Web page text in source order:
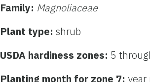
Family: Magnoliaceae
Plant type:shrub
USDA hardiness zones: 5
Planting month for zone 7: year